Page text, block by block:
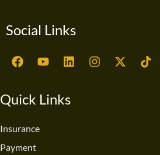
Social Links
F
a
b
o
Y
o
u
L
i
e
I
n
X
-
T
i
Quick Links
Insurance
Payment